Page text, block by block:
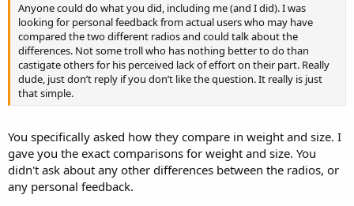
Anyone could do what you did, including me (and I did). I was
looking for personal feedback from actual users who may have
compared the two different radios and could talk about the
differences. Not some troll who has nothing better to do than
castigate others for his perceived lack of effort on their part. Really
dude, just don’t reply if you don’t like the question. It really is just
that simple.
You specifically asked how they compare in weight and size. I
gave you the exact comparisons for weight and size. You
didn't ask about any other differences between the radios, or
any personal feedback.